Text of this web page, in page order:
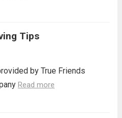
Tips
by True Friends
Read more